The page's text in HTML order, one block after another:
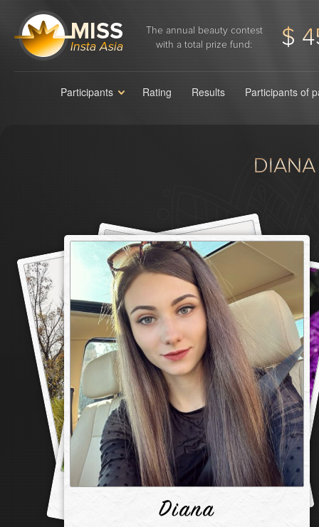
The annual beauty contest
with a total prize fund:
$
Participants Rating Results Participants of
Diana